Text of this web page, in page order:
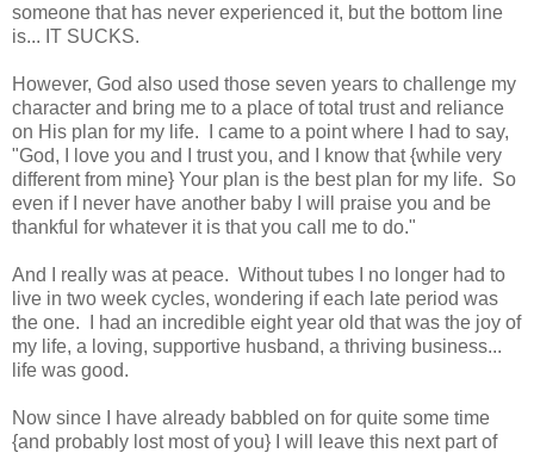
someone that has never experienced it, but the bottom line
is... IT SUCKS.
However, God also used those seven years to challenge my
character and bring me to a place of total trust and reliance
on His plan for my life. I came to a point where I had to say,
"God, I love you and I trust you, and I know that {while very
different from mine} Your plan is the best plan for my life. So
even if I never have another baby I will praise you and be
thankful for whatever it is that you call me to do."
And I really was at peace. Without tubes I no longer had to
live in two week cycles, wondering if each late period was
the one. I had an incredible eight year old that was the joy of
my life, a loving, supportive husband, a thriving business...
life was good.
Now since I have already babbled on for quite some time
{and probably lost most of you} I will leave this next part of